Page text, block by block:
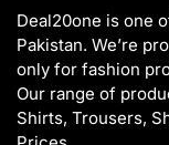
Deal20one is one
Pakistan. We’re
only for fashion
Our range of
Shirts, Trousers,